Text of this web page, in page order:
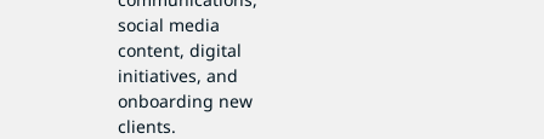
social media
content, digital
initiatives, and
onboarding new
clients.